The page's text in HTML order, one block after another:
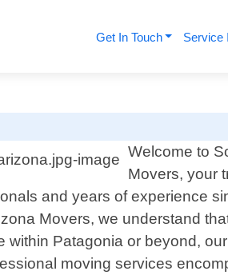
Get In Touch Service
Welcome to
Movers, your
and years of experience
Movers, we understand
Patagonia or beyond,
moving services